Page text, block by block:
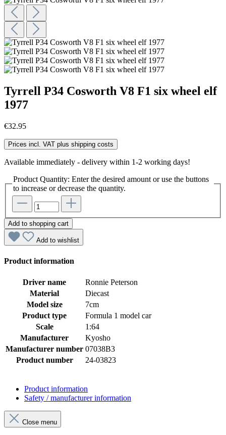
Tyrrell P34 Cosworth V8 F1 six wheel elf
1977
€32.95
Prices incl. VAT plus shipping costs
Available immediately - delivery within 1-2 working days!
Product Quantity: Enter the desired amount or use the buttons
to increase or decrease the quantity.
Add to shopping cart
Add to wishlist
Product information
Driver name
Ronnie Peterson
Material
Diecast
Model size
7cm
Product type
Formula 1 model car
Scale
1:64
Manufacturer
Kyosho
Manufacturer number 07038B3
Product number
24-03823
Product information
Safety / manufacturer information
Close menu